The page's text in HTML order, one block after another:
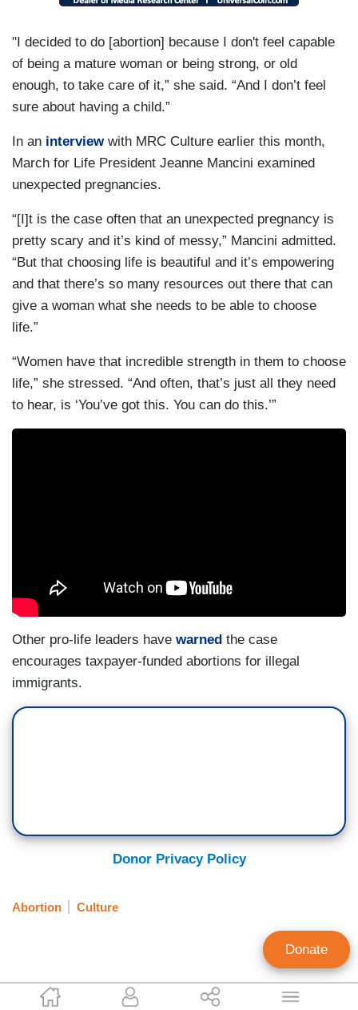
Katie Yoder
"I decided to do [abortion] because I don't feel capable
of being a mature woman or being strong, or old
enough, to take care of it,” she said. “And I don’t feel
sure about having a child.”
In an interviewwith MRC Culture earlier this month,
March for Life President Jeanne Mancini examined
unexpected pregnancies.
“[I]t is the case often that an unexpected pregnancy is
pretty scary and it’s kind of messy,” Mancini admitted.
“But that choosing life is beautiful and it’s empowering
and that there’s so many resources out there that can
give a woman what she needs to be able to choose
life.”
“Women have that incredible strength in them to choose
life,” she stressed. “And often, that’s just all they need
to hear, is ‘You’ve got this. You can do this.’”
Other pro-life leaders have warned the case
encourages taxpayer-funded abortions for illegal
immigrants.
Donor Privacy Policy
Abortion Culture
Donate